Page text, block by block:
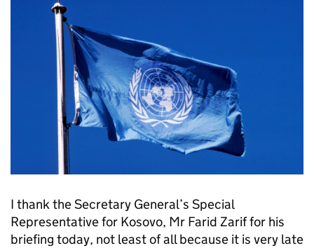
I thank the Secretary General’s Special
Representative for Kosovo, Mr Farid Zarif for his
briefing today, not least of all because it is very late